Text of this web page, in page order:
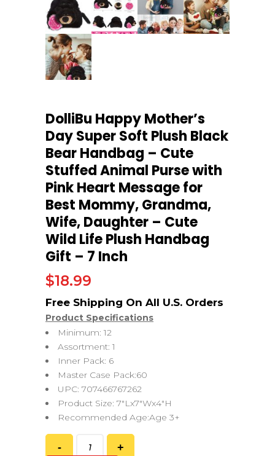
DolliBu Happy Mother’s
Day Super Soft Plush Black
Bear Handbag – Cute
Stuffed Animal Purse with
Pink Heart Message for
Best Mommy, Grandma,
Wife, Daughter – Cute
Wild Life Plush Handbag
Gift – 7 Inch
$18.99
Product Specifications
Minimum: 12
Assortment: 1
Inner Pack: 6
Master Case Pack:60
UPC: 707466767262
Product Size: 7″Lx7″Wx4″H
Recommended Age:Age 3+